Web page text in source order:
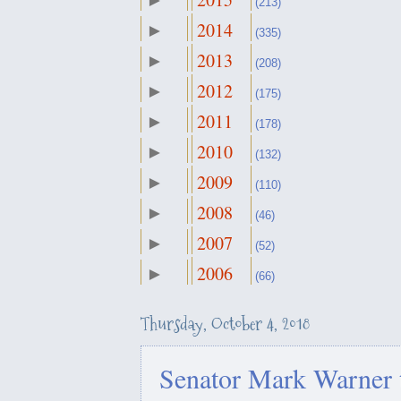
▼ October
"دامەزراوەی جیهانیی ئاشتیی
ژنان"
جه‌ماڵ خاشقجی بۆ تاران و
ئانكارا
كه‌ركوك و١٦ی ئۆكتۆبه‌ر له‌ دیدی لێكۆڵه‌رانی
ئه‌مری...
How Americans explain the
Kirkuk?
مسكۆ
بكرێته‌وه‌
► September
► August
► July (19)
► June (15)
► May (14)
► April (23)
► March
► February
► January
► 2014 (335)
► 2013 (208)
► 2012 (175)
► 2011 (178)
► 2010 (132)
► 2009 (110)
► 2008 (46)
► 2007 (52)
► 2006 (66)
Thursday, October 4, 2018
Senator Mark